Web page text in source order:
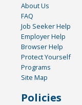
About Us
FAQ
Job Seeker Help
Employer Help
Browser Help
Protect Yourself
Programs
Site Map
Policies